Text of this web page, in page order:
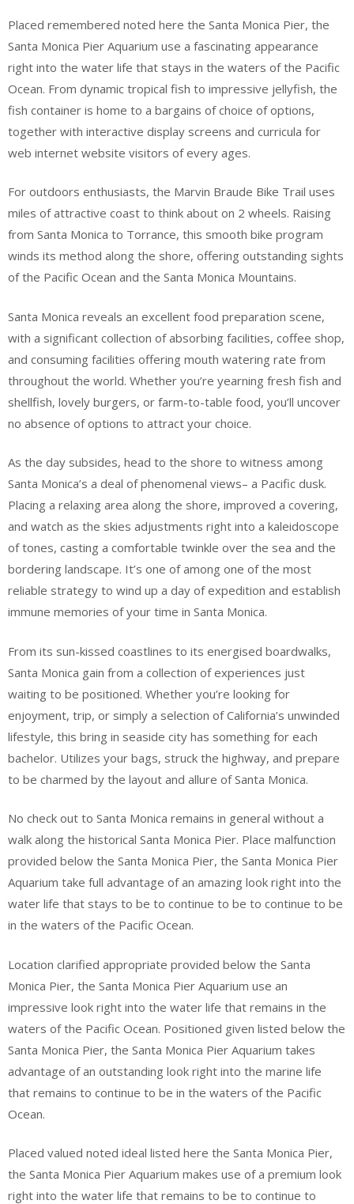
Placed remembered noted here the Santa Monica Pier, the
Santa Monica Pier Aquarium use a fascinating appearance
right into the water life that stays in the waters of the Pacific
Ocean. From dynamic tropical fish to impressive jellyfish, the
fish container is home to a bargains of choice of options,
together with interactive display screens and curricula for
web internet website visitors of every ages.
For outdoors enthusiasts, the Marvin Braude Bike Trail uses
miles of attractive coast to think about on 2 wheels. Raising
from Santa Monica to Torrance, this smooth bike program
winds its method along the shore, offering outstanding sights
of the Pacific Ocean and the Santa Monica Mountains.
Santa Monica reveals an excellent food preparation scene,
with a significant collection of absorbing facilities, coffee shop,
and consuming facilities offering mouth watering rate from
throughout the world. Whether you’re yearning fresh fish and
shellfish, lovely burgers, or farm-to-table food, you’ll uncover
no absence of options to attract your choice.
As the day subsides, head to the shore to witness among
Santa Monica’s a deal of phenomenal views– a Pacific dusk.
Placing a relaxing area along the shore, improved a covering,
and watch as the skies adjustments right into a kaleidoscope
of tones, casting a comfortable twinkle over the sea and the
bordering landscape. It’s one of among one of the most
reliable strategy to wind up a day of expedition and establish
immune memories of your time in Santa Monica.
From its sun-kissed coastlines to its energised boardwalks,
Santa Monica gain from a collection of experiences just
waiting to be positioned. Whether you’re looking for
enjoyment, trip, or simply a selection of California’s unwinded
lifestyle, this bring in seaside city has something for each
bachelor. Utilizes your bags, struck the highway, and prepare
to be charmed by the layout and allure of Santa Monica.
No check out to Santa Monica remains in general without a
walk along the historical Santa Monica Pier. Place malfunction
provided below the Santa Monica Pier, the Santa Monica Pier
Aquarium take full advantage of an amazing look right into the
water life that stays to be to continue to be to continue to be
in the waters of the Pacific Ocean.
Location clarified appropriate provided below the Santa
Monica Pier, the Santa Monica Pier Aquarium use an
impressive look right into the water life that remains in the
waters of the Pacific Ocean. Positioned given listed below the
Santa Monica Pier, the Santa Monica Pier Aquarium takes
advantage of an outstanding look right into the marine life
that remains to continue to be in the waters of the Pacific
Ocean.
Placed valued noted ideal listed here the Santa Monica Pier,
the Santa Monica Pier Aquarium makes use of a premium look
right into the water life that remains to be to continue to